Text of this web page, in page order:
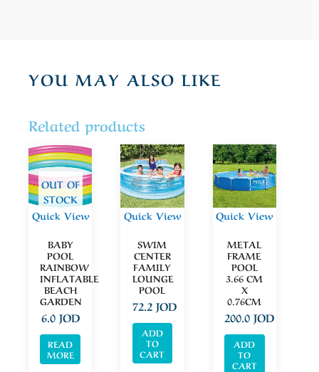
YOU MAY ALSO LIKE
Related products
Quick View
OUT OF
STOCK
BABY
POOL
RAINBOW
INFLATABLE
BEACH
GARDEN
6.0 JOD
READ
MORE
Quick View
SWIM
CENTER
FAMILY
LOUNGE
POOL
72.2 JOD
ADD
TO
CART
Quick View
METAL
FRAME
POOL
3.66 CM
X
0.76CM
200.0JOD
ADD
TO
CART